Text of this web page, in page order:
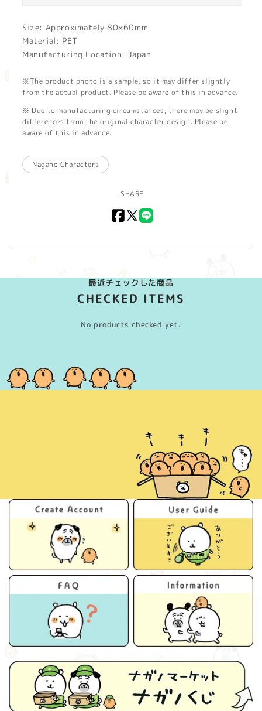
Size: Approximately 80×60mm
Material: PET
Manufacturing Location: Japan
※The product photo is a sample, so it may differ slightly
from the actual product. Please be aware of this in advance.
※ Due to manufacturing circumstances, there may be slight
differences from the original character design. Please be
aware of this in advance.
Nagano Characters
SHARE
Facebook
X
最近チェックした商品
CHECKED ITEMS
No products checked yet.